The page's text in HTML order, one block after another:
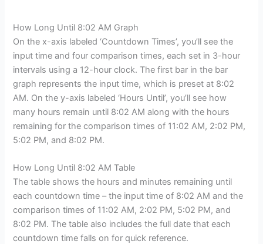
How Long Until 8:02 AM Graph
On the x-axis labeled ‘Countdown Times’, you’ll see the
input time and four comparison times, each set in 3-hour
intervals using a 12-hour clock. The first bar in the bar
graph represents the input time, which is preset at 8:02
AM. On the y-axis labeled ‘Hours Until’, you’ll see how
many hours remain until 8:02 AM along with the hours
remaining for the comparison times of 11:02 AM, 2:02 PM,
5:02 PM, and 8:02 PM.
How Long Until 8:02 AM Table
The table shows the hours and minutes remaining until
each countdown time – the input time of 8:02 AM and the
comparison times of 11:02 AM, 2:02 PM, 5:02 PM, and
8:02 PM. The table also includes the full date that each
countdown time falls on for quick reference.